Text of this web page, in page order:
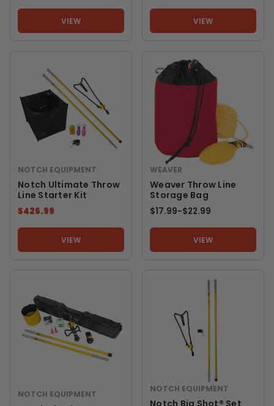
VIEW VIEW
NOTCH EQUIPMENT
Notch Ultimate Throw
Line Starter Kit
$426.99
VIEW
WEAVER
Weaver Throw Line
Storage Bag
$17.99-TO
$22.99
VIEW
NOTCH EQUIPMENT NOTCH EQUIPMENT
Notch Big Shot® Set